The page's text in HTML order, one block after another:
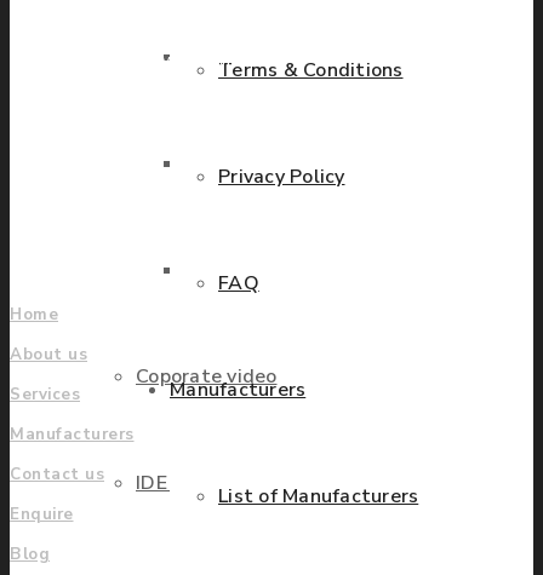
Approved Used Parts
Parts Repair
Parts Exchange
Coporate video
IDE locations
Terms & Conditions
Privacy Policy
FAQ
Manufacturers
List of Manufacturers
countries worldwide
Home
About us
Services
Manufacturers
Contact us
Enquire
Blog